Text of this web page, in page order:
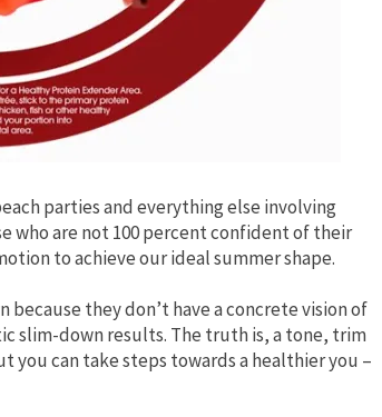
parties and everything else involving
who are not 100 percent confident of their
to achieve our ideal summer shape.
they don’t have a concrete vision of
slim-down results. The truth is, a tone, trim
you can take steps towards a healthier you –